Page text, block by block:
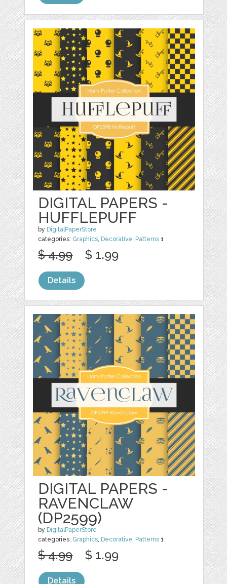
DIGITAL PAPERS -
HUFFLEPUFF
by DigitalPaperStore
categories: Graphics, Decorative, Patterns 1
$ 4.99 $ 1.99
Details
DIGITAL PAPERS -
RAVENCLAW
(DP2599)
by DigitalPaperStore
categories: Graphics, Decorative, Patterns 1
$ 4.99 $ 1.99
Details